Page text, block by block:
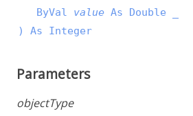
ByVal value As Double _
) As Integer
Parameters
objectType